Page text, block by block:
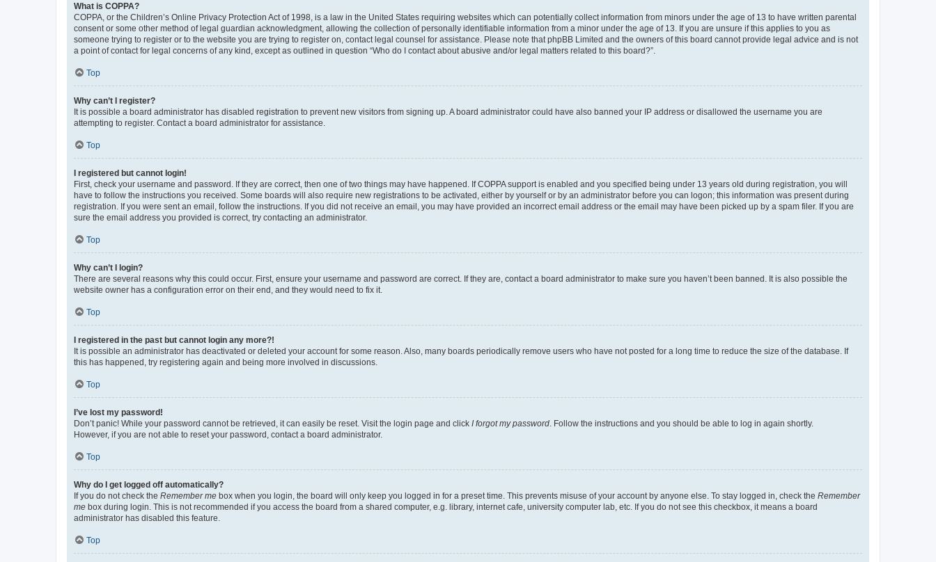
What is COPPA?
COPPA, or the Children’s Online Privacy Protection Act of 1998, is a law in the United States requiring websites which can potentially collect information from minors under the age of 13 to have written parental
consent or some other method of legal guardian acknowledgment, allowing the collection of personally identifiable information from a minor under the age of 13. If you are unsure if this applies to you as
someone trying to register or to the website you are trying to register on, contact legal counsel for assistance. Please note that phpBB Limited and the owners of this board cannot provide legal advice and is not
a point of contact for legal concerns of any kind, except as outlined in question “Who do I contact about abusive and/or legal matters related to this board?”.
Top
Why can’t I register?
It is possible a board administrator has disabled registration to prevent new visitors from signing up. A board administrator could have also banned your IP address or disallowed the username you are
attempting to register. Contact a board administrator for assistance.
Top
I registered but cannot login!
First, check your username and password. If they are correct, then one of two things may have happened. If COPPA support is enabled and you specified being under 13 years old during registration, you will
have to follow the instructions you received. Some boards will also require new registrations to be activated, either by yourself or by an administrator before you can logon; this information was present during
registration. If you were sent an email, follow the instructions. If you did not receive an email, you may have provided an incorrect email address or the email may have been picked up by a spam filer. If you are
sure the email address you provided is correct, try contacting an administrator.
Top
Why can’t I login?
There are several reasons why this could occur. First, ensure your username and password are correct. If they are, contact a board administrator to make sure you haven’t been banned. It is also possible the
website owner has a configuration error on their end, and they would need to fix it.
Top
I registered in the past but cannot login any more?!
It is possible an administrator has deactivated or deleted your account for some reason. Also, many boards periodically remove users who have not posted for a long time to reduce the size of the database. If
this has happened, try registering again and being more involved in discussions.
Top
I’ve lost my password!
Don’t panic! While your password cannot be retrieved, it can easily be reset. Visit the login page and click I forgot my password . Follow the instructions and you should be able to log in again shortly.
However, if you are not able to reset your password, contact a board administrator.
Top
Why do I get logged off automatically?
If you do not check the Remember me box when you login, the board will only keep you logged in for a preset time. This prevents misuse of your account by anyone else. To stay logged in, check the Remember
me box during login. This is not recommended if you access the board from a shared computer, e.g. library, internet cafe, university computer lab, etc. If you do not see this checkbox, it means a board
administrator has disabled this feature.
Top